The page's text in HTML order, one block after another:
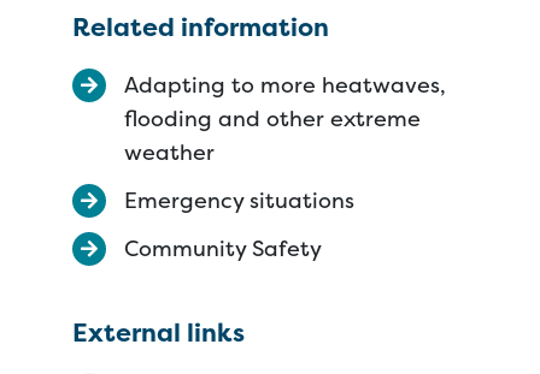
Related information
Adapting to more heatwaves,
flooding and other extreme
weather
Emergency situations
Community Safety
External links